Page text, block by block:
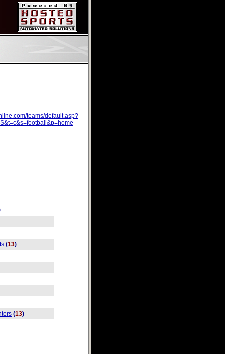
teams/default.asp?
(13)
(13)